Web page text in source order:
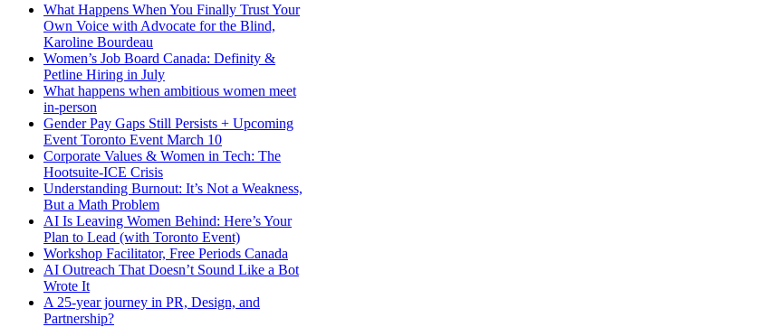
What Happens When You Finally Trust Your
Own Voice with Advocate for the Blind,
Karoline Bourdeau
Women’s Job Board Canada: Definity &
Petline Hiring in July
What happens when ambitious women meet
in-person
Gender Pay Gaps Still Persists + Upcoming
Event Toronto Event March 10
Corporate Values & Women in Tech: The
Hootsuite-ICE Crisis
Understanding Burnout: It’s Not a Weakness,
But a Math Problem
AI Is Leaving Women Behind: Here’s Your
Plan to Lead (with Toronto Event)
Workshop Facilitator, Free Periods Canada
AI Outreach That Doesn’t Sound Like a Bot
Wrote It
A 25-year journey in PR, Design, and
Partnership?